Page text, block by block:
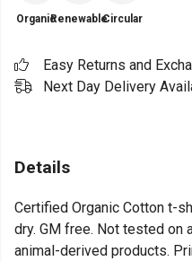
OrganicRenewableCircular
Easy Returns and
Next Day Delivery
Details
Certified Organic Cotton t-
dry. GM free. Not tested on
animal-derived products.